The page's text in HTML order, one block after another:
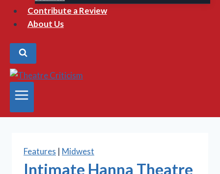
Contribute a Review
About Us
Features | Midwest
Intimate Hanna Theatre